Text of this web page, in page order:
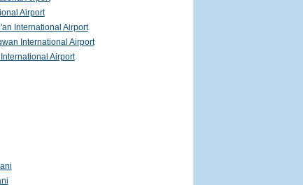
Airport
International Airport
International Airport
Airport